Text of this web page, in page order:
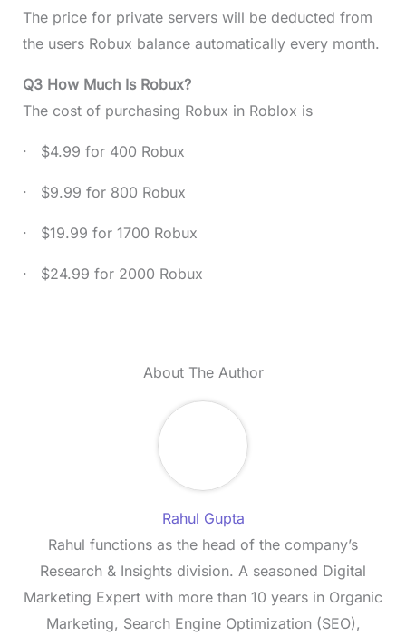
The price for private servers will be deducted from
the users Robux balance automatically every month.
Q3 How Much Is Robux?
The cost of purchasing Robux in Roblox is
· $4.99 for 400 Robux
· $9.99 for 800 Robux
· $19.99 for 1700 Robux
· $24.99 for 2000 Robux
About The Author
Rahul Gupta
Rahul functions as the head of the company’s
Research & Insights division. A seasoned Digital
Marketing Expert with more than 10 years in Organic
Marketing, Search Engine Optimization (SEO),